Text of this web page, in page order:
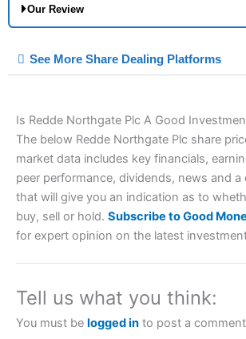
Our Review
Spread Betting Broker 2025
Account: City Index Financial Spread
brokers and is suitable for all types of
Index also won our “Best Trader Tools” award
“Best Trading App” in 2024 and “Best Spread
in 2025..
See More Share Dealing Platforms
Is Redde Northgate Plc A Good
The below Redde Northgate Plc share
market data includes key financials,
peer performance, dividends, news and
that will give you an indication as to
buy, sell or hold. Subscribe to Good
for expert opinion on the latest
Tell us what you think:
You must be logged in to post a